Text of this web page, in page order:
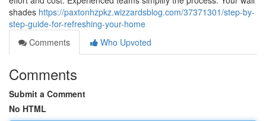
shades https://paxtonhzpkz.wizzardsblog.com/37371301/step-by-
step-guide-for-refreshing-your-home
Comments
Who Upvoted
Comments
Submit a Comment
No HTML